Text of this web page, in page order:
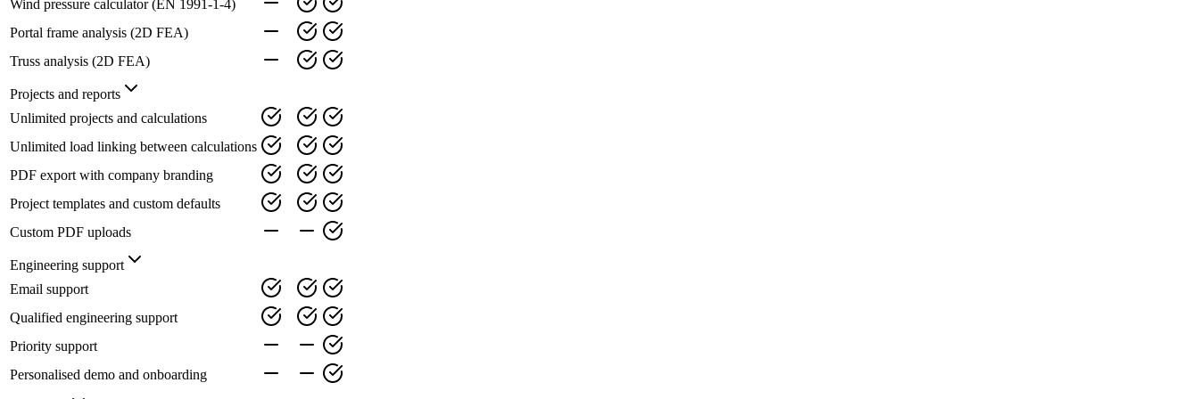
Wind pressure calculator (EN 1991-1-4)
Portal frame analysis (2D FEA)
Truss analysis (2D FEA)
Projects and reports
Unlimited projects and calculations
Unlimited load linking between calculations
PDF export with company branding
Project templates and custom defaults
Custom PDF uploads
Engineering support
Email support
Qualified engineering support
Priority support
Personalised demo and onboarding